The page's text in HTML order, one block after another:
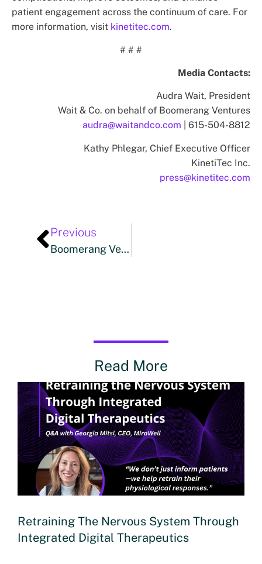
patient engagement across the continuum of care. For
more information, visit kinetitec.com.
# # #
Media Contacts:
Audra Wait, President
Wait & Co. on behalf of Boomerang Ventures
audra@waitandco.com | 615-504-8812
Kathy Phlegar, Chief Executive Officer
KinetiTec Inc.
press@kinetitec.com
Previous
Boomerang Ventures Leads Strategic Investment In IMPOWER HEALTH, Appoints Trent McCracken As CEO
Read More
Retraining The Nervous System Through
Integrated Digital Therapeutics